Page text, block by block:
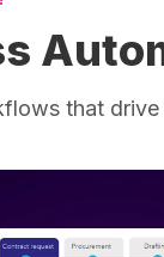
that drive